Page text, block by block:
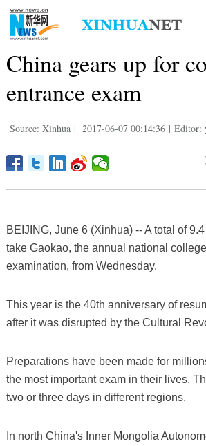
China gears up for
entrance exam
Source: Xinhua | 2017-06-07 00:14:36 | Editor:
BEIJING, June 6 (Xinhua) -- A total of
take Gaokao, the annual national
examination, from Wednesday.
This year is the 40th anniversary of
after it was disrupted by the Cultural
Preparations have been made for
the most important exam in their lives.
two or three days in different regions.
In north China's Inner Mongolia